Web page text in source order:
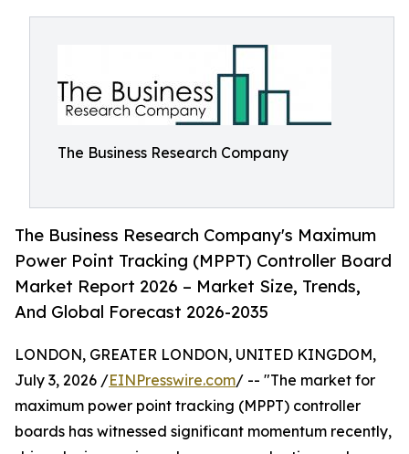
The Business Research Company
The Business Research Company's Maximum
Power Point Tracking (MPPT) Controller Board
Market Report 2026 – Market Size, Trends,
And Global Forecast 2026-2035
LONDON, GREATER LONDON, UNITED KINGDOM,
July 3, 2026 /EINPresswire.com/ -- "The market for
maximum power point tracking (MPPT) controller
boards has witnessed significant momentum recently,